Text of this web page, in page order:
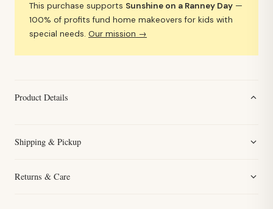
This purchase supports Sunshine on a Ranney Day —
100% of profits fund home makeovers for kids with
special needs. Our mission →
Product Details
Shipping & Pickup
Returns & Care